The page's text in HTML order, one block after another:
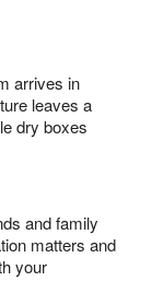
arrives in
leaves a
dry boxes
and family
matters and
your